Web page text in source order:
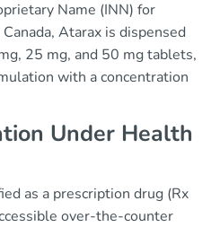
Name (INN) for
Atarax is dispensed
25 mg, and 50 mg tablets,
with a concentration
Under Health
as a prescription drug (Rx
over-the-counter